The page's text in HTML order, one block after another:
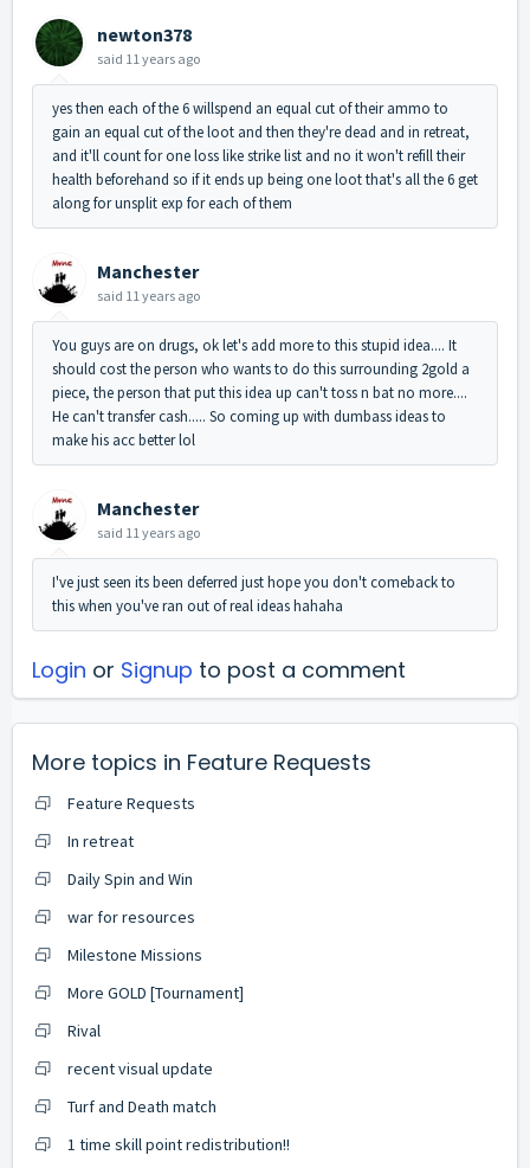
newton378
said 11 years ago
yes then each of the 6 willspend an equal cut of their ammo to
gain an equal cut of the loot and then they're dead and in retreat,
and it'll count for one loss like strike list and no it won't refill their
health beforehand so if it ends up being one loot that's all the 6 get
along for unsplit exp for each of them
Manchester
said 11 years ago
You guys are on drugs, ok let's add more to this stupid idea.... It
should cost the person who wants to do this surrounding 2gold a
piece, the person that put this idea up can't toss n bat no more....
He can't transfer cash..... So coming up with dumbass ideas to
make his acc better lol
Manchester
said 11 years ago
I've just seen its been deferred just hope you don't comeback to
this when you've ran out of real ideas hahaha
Login or Signup to post a comment
More topics in Feature Requests
Feature Requests
In retreat
Daily Spin and Win
war for resources
Milestone Missions
More GOLD [Tournament]
Rival
recent visual update
Turf and Death match
1 time skill point redistribution!!